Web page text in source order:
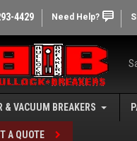
4429 Need Help?
& VACUUM BREAKERS
A QUOTE